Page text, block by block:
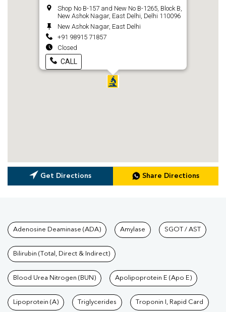
Shop No B-157 and New No B-1265, Block B,
New Ashok Nagar, East Delhi, Delhi 110096
New Ashok Nagar, East Delhi
+91 98915 71857
Closed
CALL
Get Directions Share Directions
Tests available at Pathkind
Adenosine Deaminase (ADA) Amylase SGOT / AST
Bilirubin (Total, Direct & Indirect)
Blood Urea Nitrogen (BUN) Apolipoprotein E (Apo E)
Lipoprotein (A) Triglycerides Troponin I, Rapid Card